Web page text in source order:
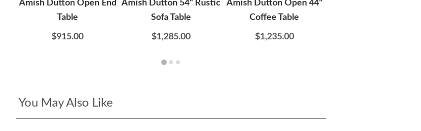
Amish Dutton Open End
Table
$915.00
Amish Dutton 54" Rustic
Sofa Table
$1,285.00
Amish Dutton Open 44"
Coffee Table
$1,235.00
You May Also Like